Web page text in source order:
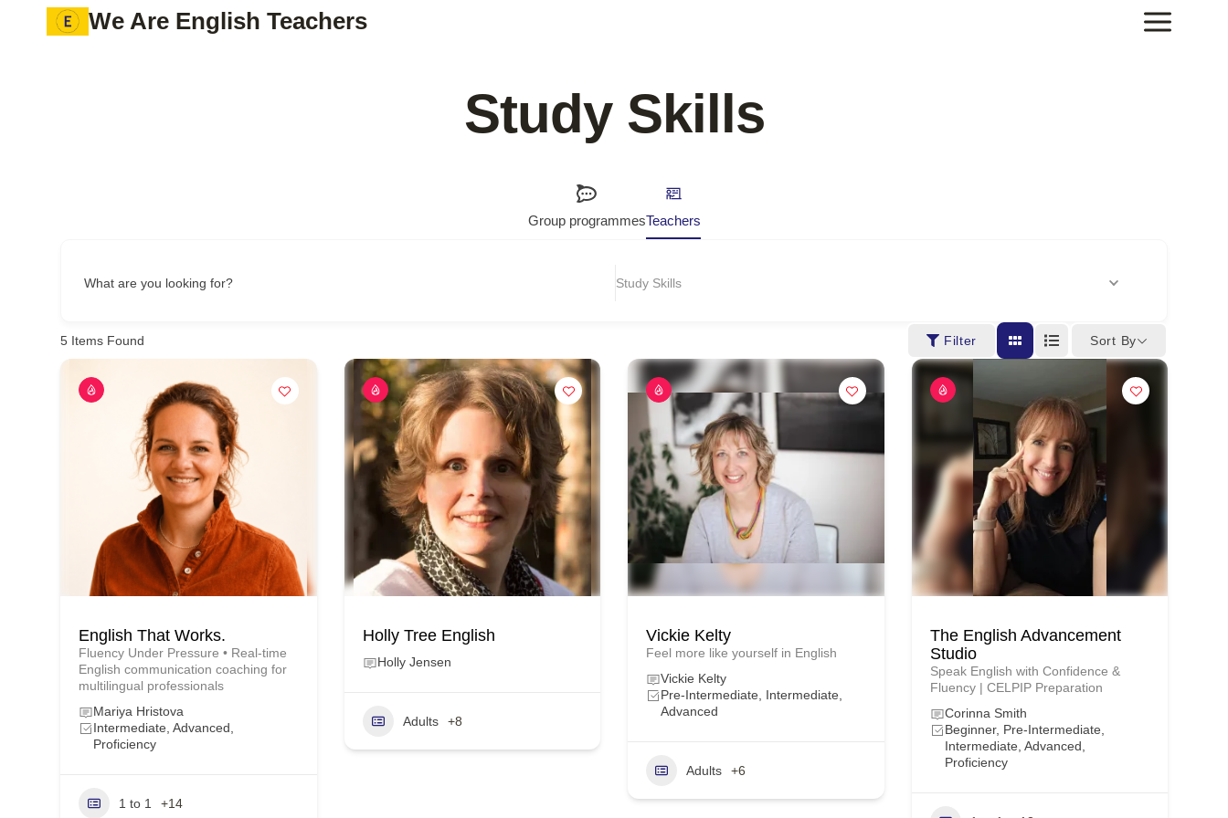
We Are English Teachers
Study Skills
Group programmesTeachers
What are you looking for? Study Skills
5 Items Found Filter Sort By
English That Works.
Fluency Under Pressure • Real-time
English communication coaching for
multilingual professionals
Mariya Hristova
Intermediate, Advanced,
Proficiency
1 to 1 +14
Holly Tree English
Holly Jensen
Adults +8
Vickie Kelty
Feel more like yourself in English
Vickie Kelty
Pre-Intermediate, Intermediate,
Advanced
Adults +6
The English Advancement
Studio
Speak English with Confidence &
Fluency | CELPIP Preparation
Corinna Smith
Beginner, Pre-Intermediate,
Intermediate, Advanced,
Proficiency